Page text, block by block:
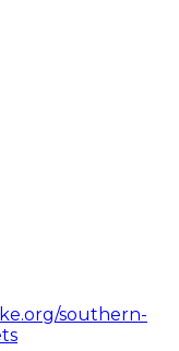
southern-